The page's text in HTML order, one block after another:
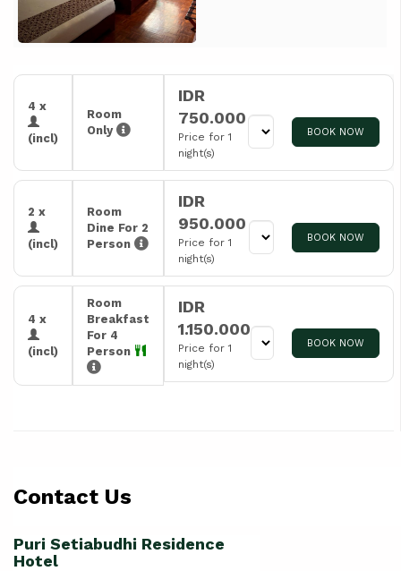
4 x
(incl)
Room
Only
IDR
750.000
Price for 1
night(s)
BOOK NOW
2 x
(incl)
Room
Dine For 2
Person
IDR
950.000
Price for 1
night(s)
BOOK NOW
4 x
(incl)
Room
Breakfast
For 4
Person
IDR
1.150.000
Price for 1
night(s)
BOOK NOW
Contact Us
Puri Setiabudhi Residence
Hotel